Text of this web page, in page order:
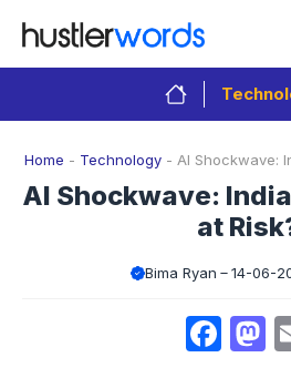
content
Home - Technology- AI Shockwave:
AI Shockwave:
at
Bima Ryan 14-06-